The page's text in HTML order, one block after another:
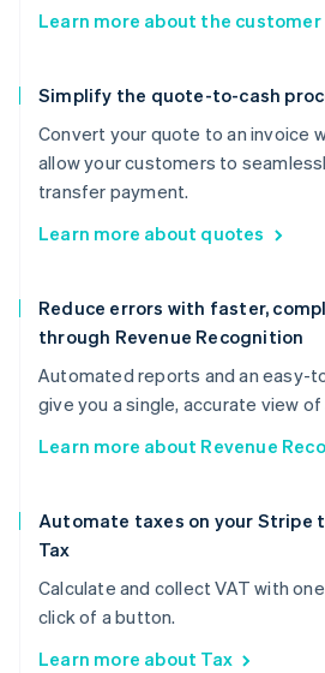
Learn more about the
Simplify the quote-to-cash
Convert your quote to an invoice
allow your customers to
transfer payment.
Learn more about quotes
Reduce errors with faster,
through Revenue Recognition
Automated reports and an easy-
give you a single, accurate view of
Learn more about Revenue
Automate taxes on your Stripe
Tax
Calculate and collect VAT with
click of a button.
Learn more about Tax